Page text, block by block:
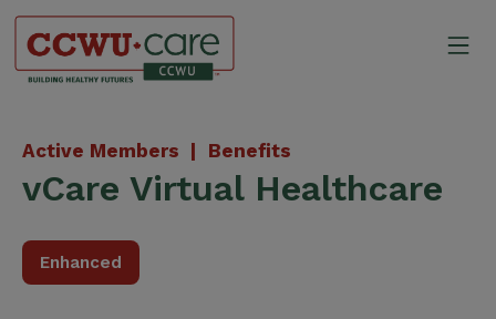
Skip
content
Active Members | Benefits
vCare Virtual Healthcare
Enhanced